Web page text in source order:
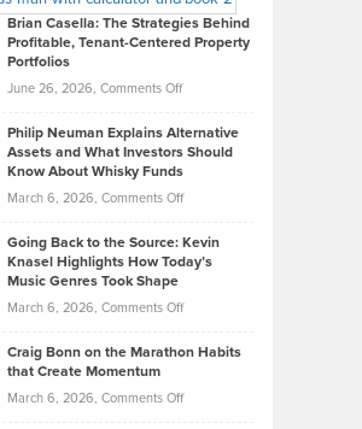
Like
in
Development
Offers
Top
Tips
Lower
2026
Brian Casella: The Strategies Behind
Profitable, Tenant-Centered Property
Portfolios
June 26, 2026, Comments Offon
Casella:
The
Tenant-
Property
Philip Neuman Explains Alternative
Assets and What Investors Should
Know About Whisky Funds
March 6, 2026, Comments Offon
Neuman
Explains
Investors
Going Back to the Source: Kevin
Knasel Highlights How Today’s
Music Genres Took Shape
March 6, 2026, Comments Offon
Back
the
Craig Bonn on the Marathon Habits
that Create Momentum
March 6, 2026, Comments Offon